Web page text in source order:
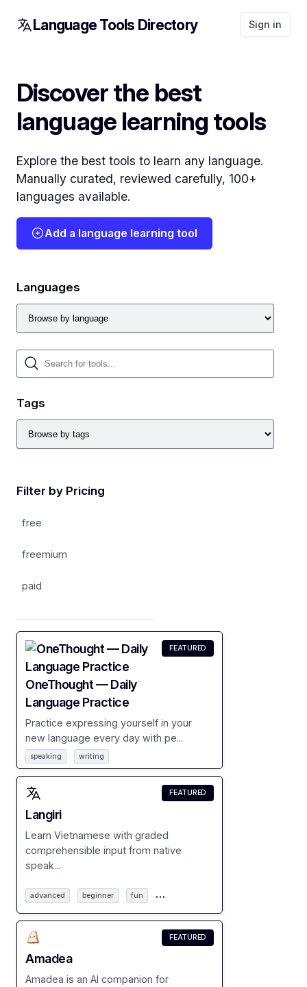
Language Tools Directory Sign in
Discover the best
language learning tools
Explore the best tools to learn any language.
Manually curated, reviewed carefully, 100+
languages available.
Add a language learning tool
Languages
Tags
Filter by Pricing
free
freemium
paid
OneThought — Daily
Language Practice
FEATURED
Practice expressing yourself in your
new language every day with pe...
speaking writing
Langiri
FEATURED
Learn Vietnamese with graded
comprehensible input from native
speak...
advanced beginner fun …
Amadea
FEATURED
Amadea is an AI companion for